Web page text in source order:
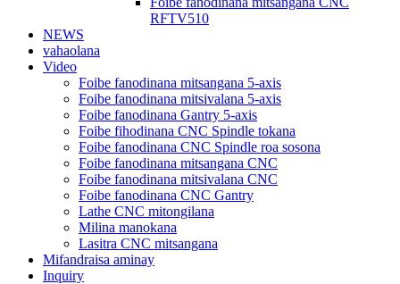
RFTV510
NEWS
vahaolana
Video
Foibe fanodinana mitsangana 5-axis
Foibe fanodinana mitsivalana 5-axis
Foibe fanodinana Gantry 5-axis
Foibe fihodinana CNC Spindle tokana
Foibe fanodinana CNC Spindle roa sosona
Foibe fanodinana mitsangana CNC
Foibe fanodinana mitsivalana CNC
Foibe fanodinana CNC Gantry
Lathe CNC mitongilana
Milina manokana
Lasitra CNC mitsangana
Mifandraisa aminay
Inquiry